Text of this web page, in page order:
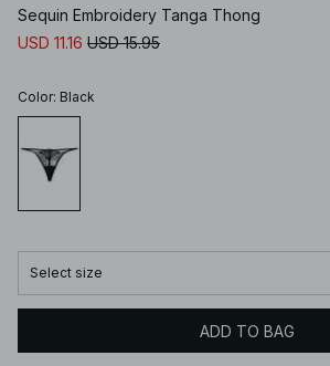
Sequin Embroidery Tanga Thong
USD 11.16 USD 15.95
Color: Black
Select size
ADD TO BAG